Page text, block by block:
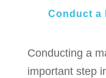
Conduct a
Conducting a
important step